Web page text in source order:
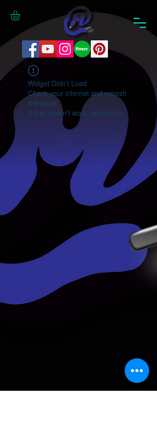
Widget Didn’t Load
Check your internet and refresh
this page.
If that doesn’t work, contact us.